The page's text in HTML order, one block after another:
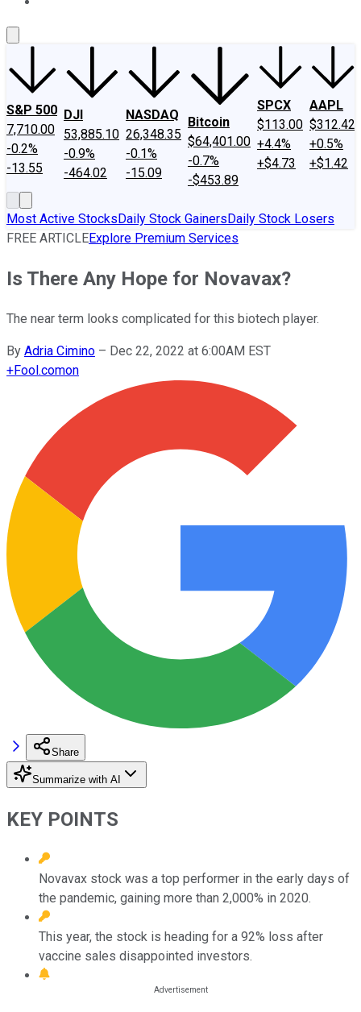
S&P 500
7,710.00
-0.2%
-13.55
DJI
53,885.10
-0.9%
-464.02
NASDAQ
26,348.35
-0.1%
-15.09
Bitcoin
$64,401.00
-0.7%
-$453.89
SPCX
$113.00
+4.4%
+$4.73
AAPL
$312.42
+0.5%
+$1.42
Most Active StocksDaily Stock GainersDaily Stock Losers
FREE ARTICLEExplore Premium Services
Is There Any Hope for Novavax?
The near term looks complicated for this biotech player.
By Adria Cimino – Dec 22, 2022 at 6:00AM EST
+Fool.comon
Share
Summarize with AI
KEY POINTS
Novavax stock was a top performer in the early days of
the pandemic, gaining more than 2,000% in 2020.
This year, the stock is heading for a 92% loss after
vaccine sales disappointed investors.